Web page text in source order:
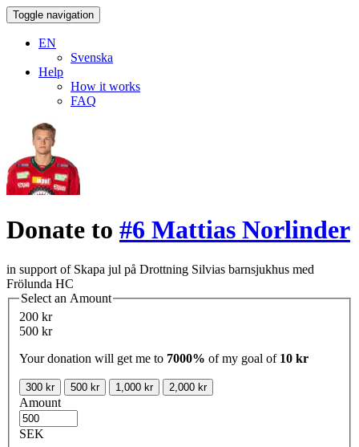
Toggle navigation
EN
Svenska
Help
How it works
FAQ
Donate to #6 Mattias Norlinder
in support of Skapa jul på Drottning Silvias barnsjukhus med
Frölunda HC
Select an Amount
200 kr
500 kr
Your donation will get me to 7000% of my goal of 10 kr
300 kr 500 kr 1,000 kr 2,000 kr
Amount
SEK